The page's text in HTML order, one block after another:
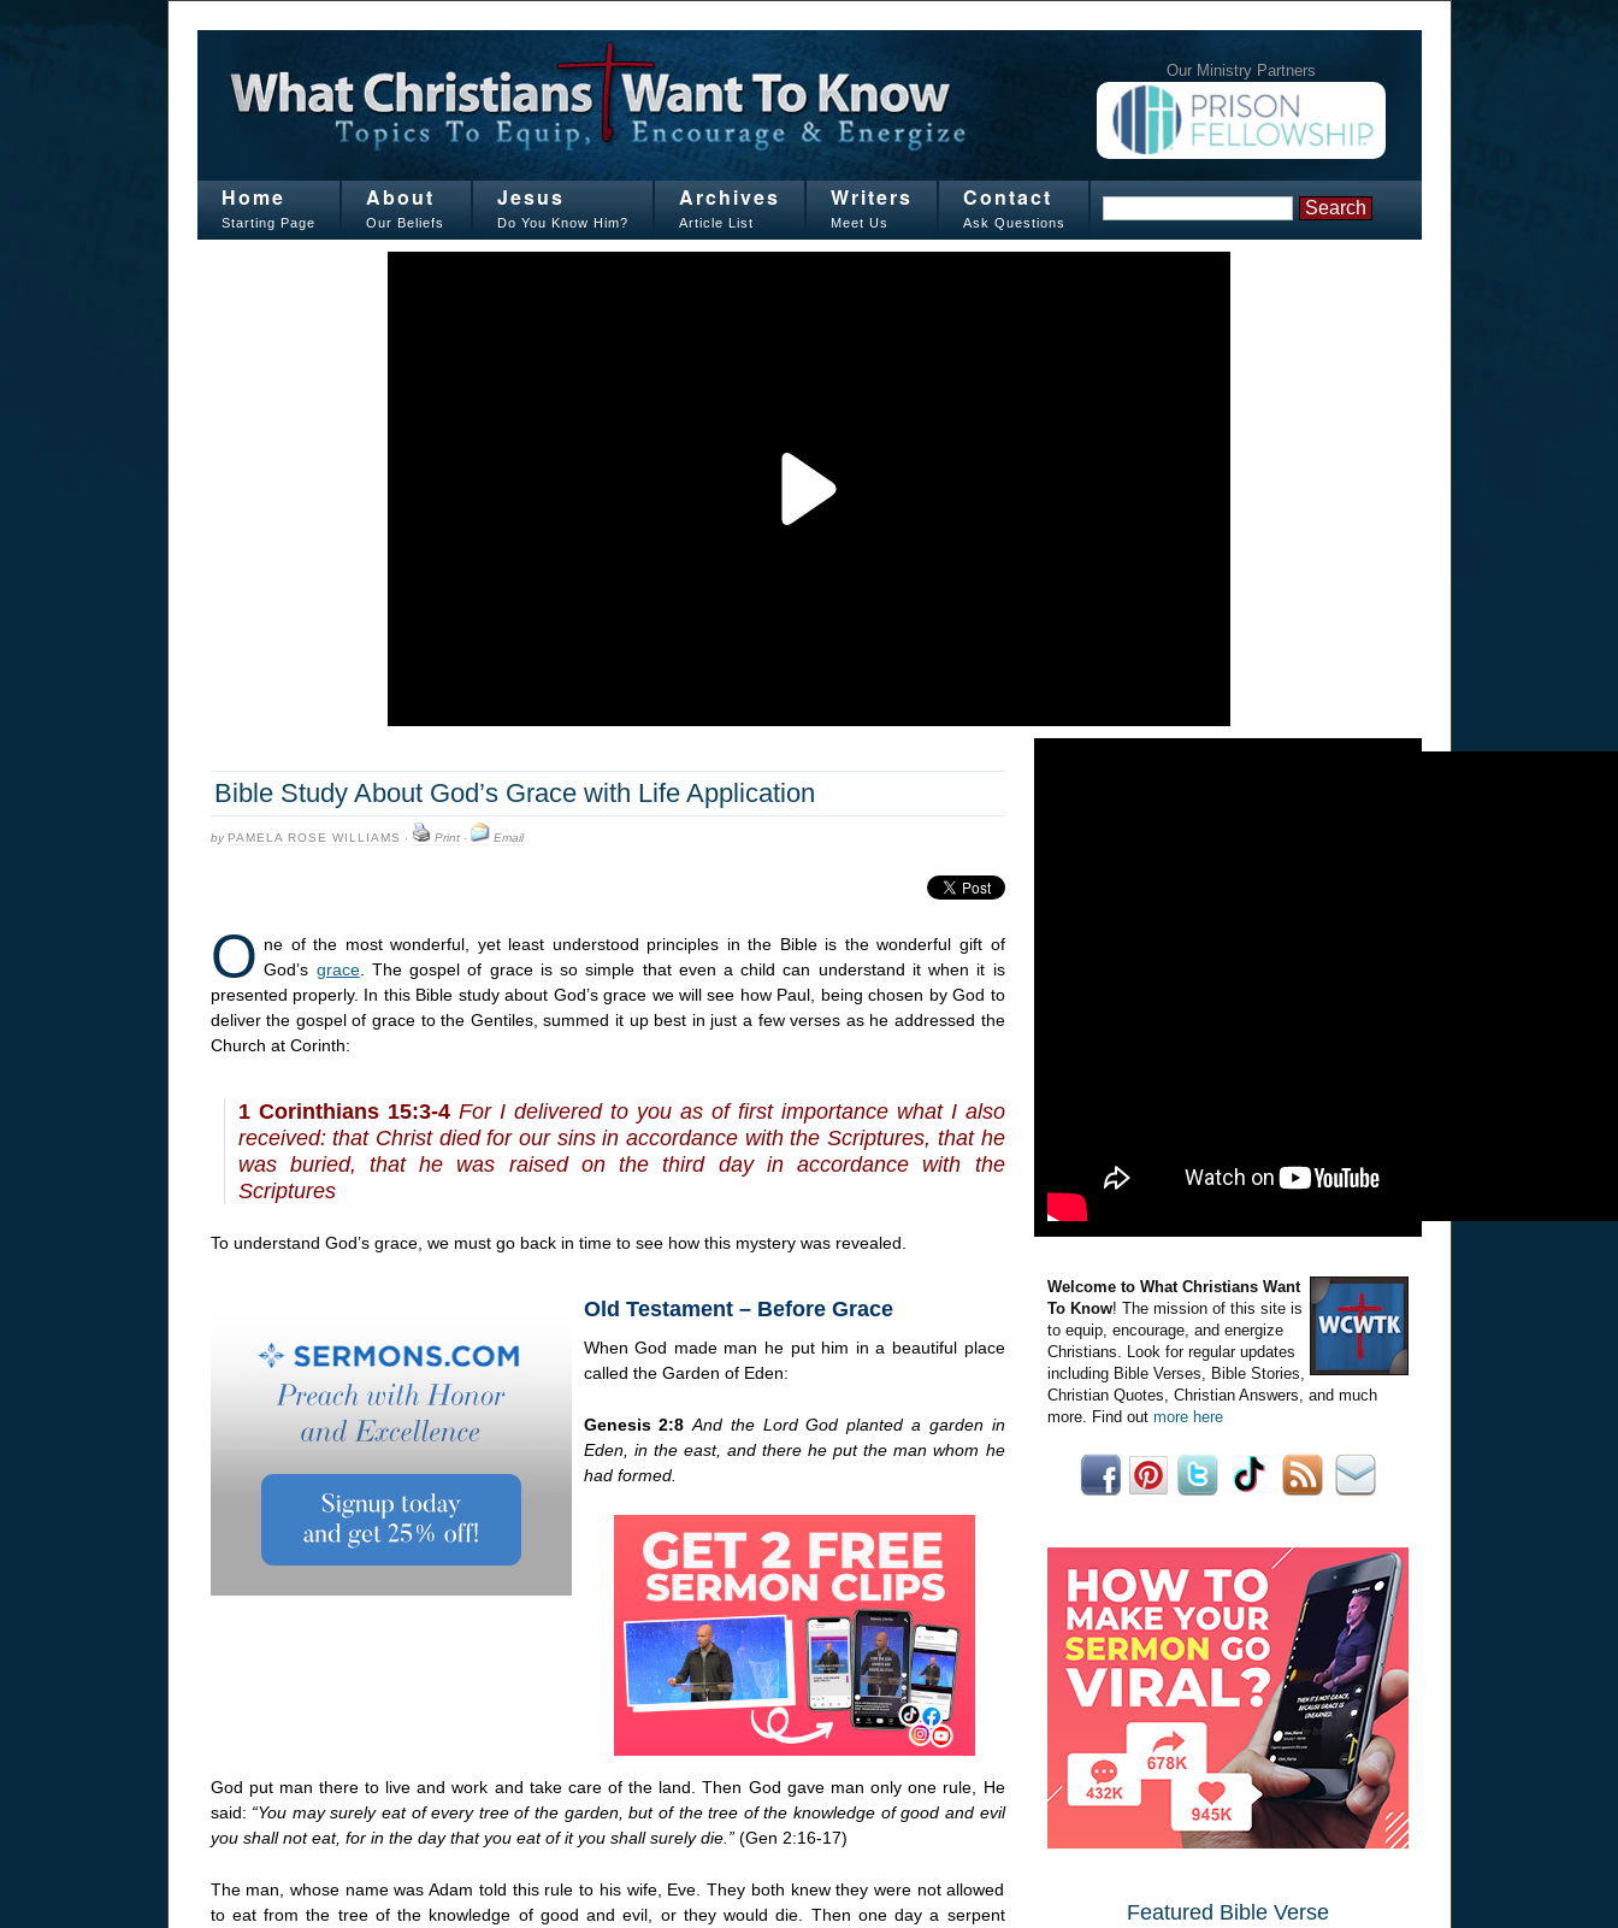
Our Ministry Partners
Home
Starting Page
About
Our Beliefs
Jesus
Do You Know Him?
Archives
Article List
Writers
Meet Us
Contact
Ask Questions
Bible Study About God’s Grace with Life Application
by PAMELA ROSE WILLIAMS · Print· Email
O ne of the most wonderful, yet least understood principles in the Bible is the wonderful gift of
God’s grace. The gospel of grace is so simple that even a child can understand it when it is
presented properly. In this Bible study about God’s grace we will see how Paul, being chosen by God to
deliver the gospel of grace to the Gentiles, summed it up best in just a few verses as he addressed the
Church at Corinth:
1 Corinthians 15:3-4 For I delivered to you as of first importance what I also
received: that Christ died for our sins in accordance with the Scriptures, that he
was buried, that he was raised on the third day in accordance with the
Scriptures
To understand God’s grace, we must go back in time to see how this mystery was revealed.
Old Testament – Before Grace
When God made man he put him in a beautiful place
called the Garden of Eden:
Genesis 2:8 And the LordGod planted a garden in
Eden, in the east, and there he put the man whom he
had formed.
God put man there to live and work and take care of the land. Then God gave man only one rule, He
said: “You may surely eat of every tree of the garden, but of the tree of the knowledge of good and evil
you shall not eat, for in the day that you eat of it you shall surely die.”(Gen 2:16-17)
The man, whose name was Adam told this rule to his wife, Eve. They both knew they were not allowed
to eat from the tree of the knowledge of good and evil, or they would die. Then one day a serpent
Welcome to What Christians Want
To Know! The mission of this site is
to equip, encourage, and energize
Christians. Look for regular updates
including Bible Verses, Bible Stories,
Christian Quotes, Christian Answers, and much
more. Find out more here
Featured Bible Verse